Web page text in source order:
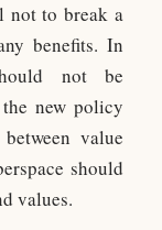
not to break a
benefits. In
not be
new policy
value
should
values.